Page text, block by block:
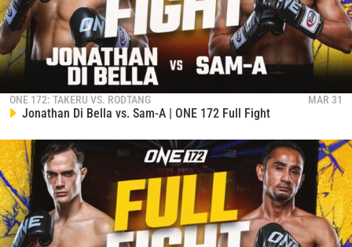
ONE 172: TAKERU VS. RODTANG MAR 31
Jonathan Di Bella vs. Sam-A | ONE 172 Full Fight